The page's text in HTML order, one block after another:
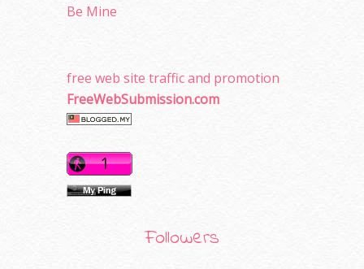
Be Mine
free web site traffic and promotion
FreeWebSubmission.com
Followers